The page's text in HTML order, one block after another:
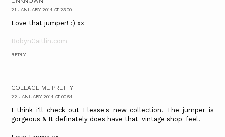
21 JANUARY 2014 AT 23:00
Love that jumper! :) xx
RobynCaitlin.com
REPLY
COLLAGE ME PRETTY
22 JANUARY 2014 AT 00:54
I think i'll check out Elesse's new collection! The jumper is
gorgeous & It definately does have that 'vintage shop' feel!